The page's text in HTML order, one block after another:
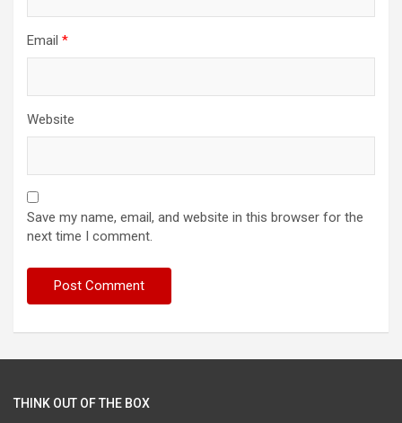
Email *
Website
Save my name, email, and website in this browser for the
next time I comment.
THINK OUT OF THE BOX